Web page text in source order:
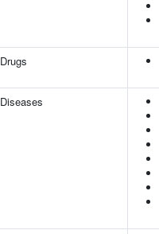
Drugs
Diseases